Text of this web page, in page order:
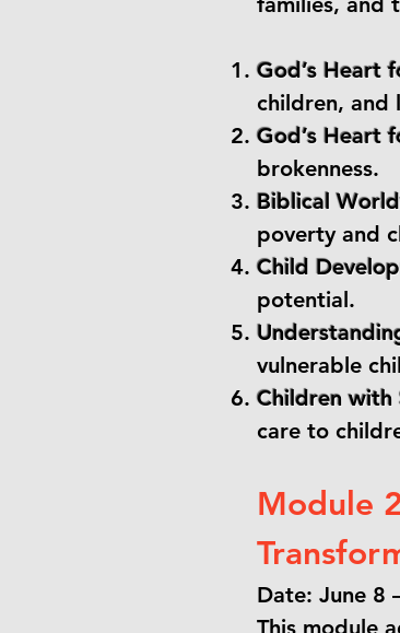
God’s Heart
children, and
God’s Heart
brokenness.
Biblical
poverty and
Child
potential.
vulnerable
Children with
care to
Module
Date: June 8
This module